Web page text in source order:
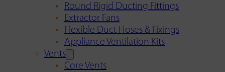
Round Rigid Ducting Fittings
Extractor Fans
Flexible Duct Hoses & Fixings
Appliance Ventilation Kits
Vents
Core Vents